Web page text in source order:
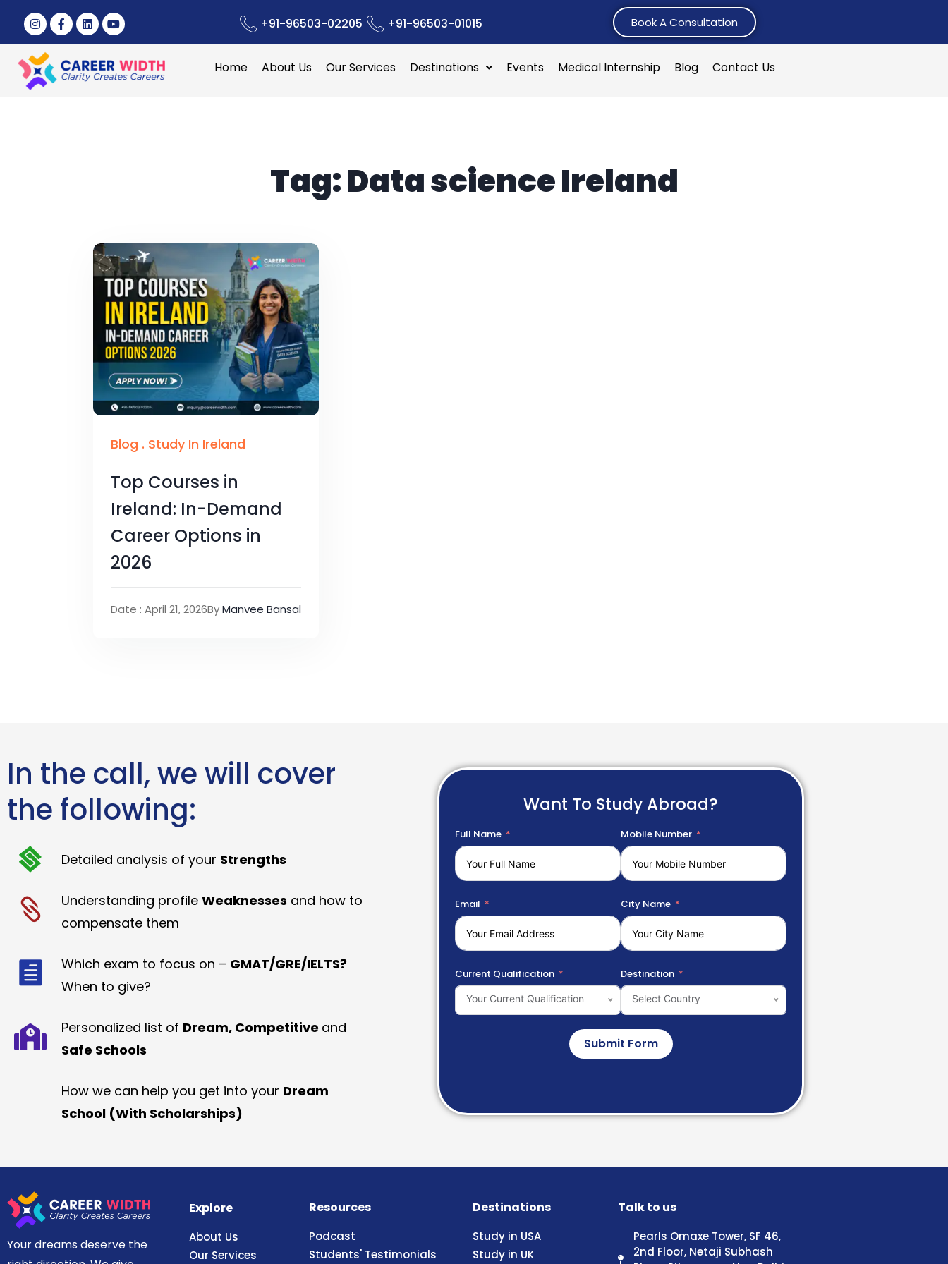
+91-96503-02205 +91-96503-01015 Book A Consultation
Home About Us Our Services Destinations Events Medical Internship Blog Contact Us
Tag:Data science Ireland
Blog . Study In Ireland
Top Courses in
Ireland: In-Demand
Career Options in
2026
Date : April 21, 2026ByManvee Bansal
In the call, we will cover
the following:
Detailed analysis of your Strengths
Understanding profile Weaknesses and how to
compensate them
Which exam to focus on – GMAT/GRE/IELTS?
When to give?
Personalized list of Dream, Competitive and
Safe Schools
How we can help you get into your Dream
School (With Scholarships)
Want To Study Abroad?
Full Name Mobile Number
Email City Name
Current Qualification
Your Current Qualification
Destination
Select Country
Submit Form
Your dreams deserve the
Explore
About Us
Our Services
Resources
Podcast
Students' Testimonials
Destinations
Study in USA
Study in UK
Talk to us
Pearls Omaxe Tower, SF 46,
2nd Floor, Netaji Subhash